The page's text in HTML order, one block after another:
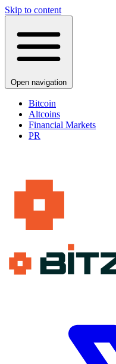
Skip to content
Open navigation
Bitcoin
Altcoins
Financial Markets
PR